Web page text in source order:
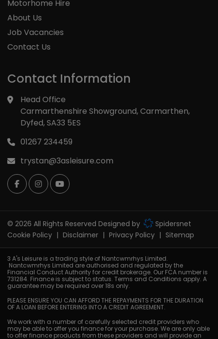
Motorhome Hire
About Us
Job Vacancies
Contact Us
Contact Information
Head Office
Carmarthenshire Showground Carmarthen
Dyfed SA33 5ES
01267 234459
trystan@3asleisure.com
© 2026 All Rights Reserved Designed by
Spidersnet
Cookie Policy
Disclaimer Privacy Policy Sitemap
3 A's Leisure is a trading style of Nantcwmrhys Limited.
Nantcwmrhys Limited are authorised and regulated by the
Financial Conduct Authority for credit brokerage. Our FCA number is
731284. Finance is subject to status. Terms and Conditions apply. A
guarantee may be required over 18s only.
PLEASE ENSURE YOU CAN AFFORD THE REPAYMENTS FOR THE DURATION
OF A LOAN BEFORE ENTERING INTO A CREDIT AGREEMENT.
We work with a number of carefully selected credit providers who
may be able to offer you finance for your purchase. We are only able
to offer finance products from these providers and will provide an